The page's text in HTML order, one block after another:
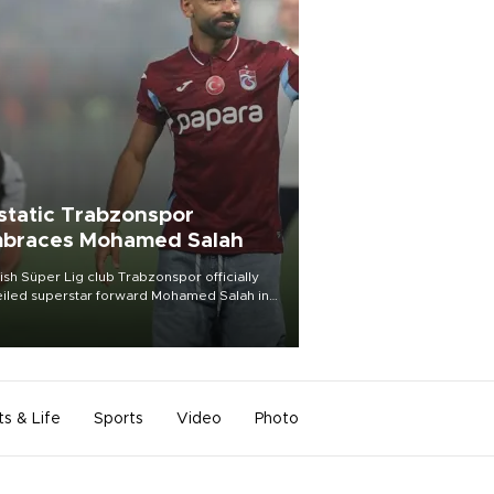
Trabzonspor
Mohamed Salah
Süper Lig club Trabzonspor officially
superstar forward Mohamed Salah in
of a roaring crowd at Papara Park on Aug.
& Life Sports Video Photo